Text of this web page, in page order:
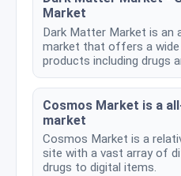
Market
Dark Matter Market is an
market that offers a
products including drugs
Cosmos Market is a
market
Cosmos Market is a
site with a vast array of
drugs to digital items.